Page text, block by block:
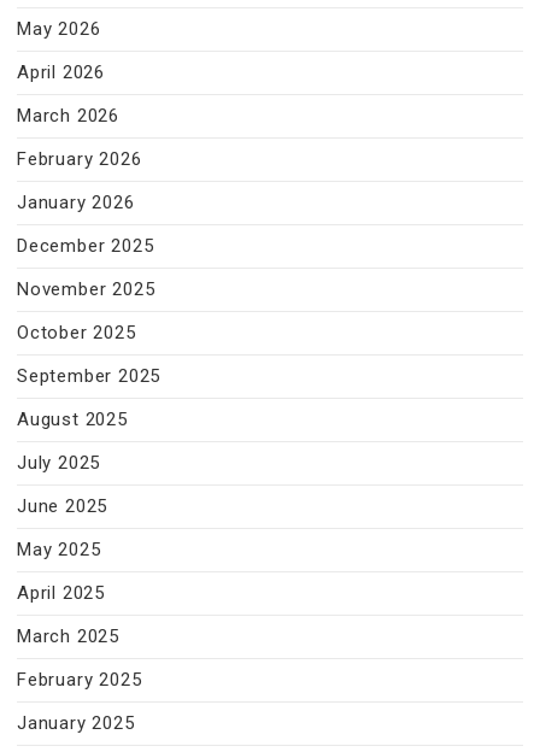
May 2026
April 2026
March 2026
February 2026
January 2026
December 2025
November 2025
October 2025
September 2025
August 2025
July 2025
June 2025
May 2025
April 2025
March 2025
February 2025
January 2025